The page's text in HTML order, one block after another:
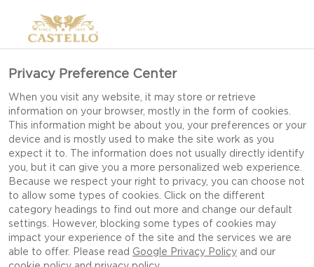
MELLOW MOMENTS
We all deserve a mellow moment. Kick back, grab
a book and prepare yourself a little casual
indulgence.
Privacy Preference Center
When you visit any website, it may store or retrieve
information on your browser, mostly in the form of cookies.
This information might be about you, your preferences or your
device and is mostly used to make the site work as you
expect it to. The information does not usually directly identify
you, but it can give you a more personalized web experience.
Because we respect your right to privacy, you can choose not
to allow some types of cookies. Click on the different
category headings to find out more and change our default
settings. However, blocking some types of cookies may
impact your experience of the site and the services we are
able to offer. Please read Google Privacy Policy and our